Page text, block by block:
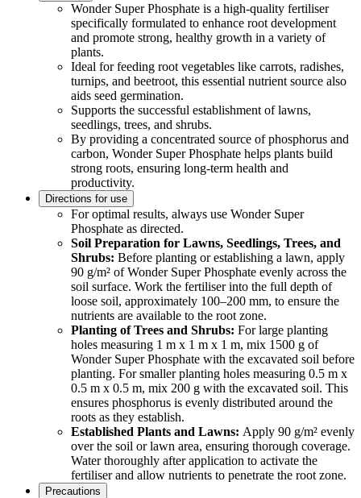
Wonder Super Phosphate is a high-quality fertiliser
specifically formulated to enhance root development
and promote strong, healthy growth in a variety of
plants.
Ideal for feeding root vegetables like carrots, radishes,
turnips, and beetroot, this essential nutrient source also
aids seed germination.
Supports the successful establishment of lawns,
seedlings, trees, and shrubs.
By providing a concentrated source of phosphorus and
carbon, Wonder Super Phosphate helps plants build
strong roots, ensuring long-term health and
productivity.
Directions for use
For optimal results, always use Wonder Super
Phosphate as directed.
Soil Preparation for Lawns, Seedlings, Trees, and
Shrubs: Before planting or establishing a lawn, apply
90 g/m² of Wonder Super Phosphate evenly across the
soil surface. Work the fertiliser into the full depth of
loose soil, approximately 100–200 mm, to ensure the
nutrients are available to the root zone.
Planting of Trees and Shrubs: For large planting
holes measuring 1 m x 1 m x 1 m, mix 1500 g of
Wonder Super Phosphate with the excavated soil before
planting. For smaller planting holes measuring 0.5 m x
0.5 m x 0.5 m, mix 200 g with the excavated soil. This
ensures phosphorus is evenly distributed around the
roots as they establish.
Established Plants and Lawns: Apply 90 g/m² evenly
over the soil or lawn area, ensuring thorough coverage.
Water thoroughly after application to activate the
fertiliser and allow nutrients to penetrate the root zone.
Precautions